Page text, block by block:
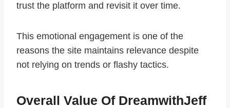
trust the platform and revisit it over time.
This emotional engagement is one of the
reasons the site maintains relevance despite
not relying on trends or flashy tactics.
Overall Value Of DreamwithJeff